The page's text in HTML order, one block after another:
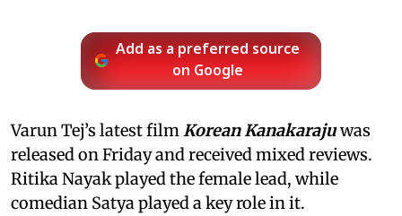
Add as a preferred source
on Google
Varun Tej’s latest filmKorean Kanakarajuwas
released on Friday and received mixed reviews.
Ritika Nayak played the female lead, while
comedian Satya played a key role in it.